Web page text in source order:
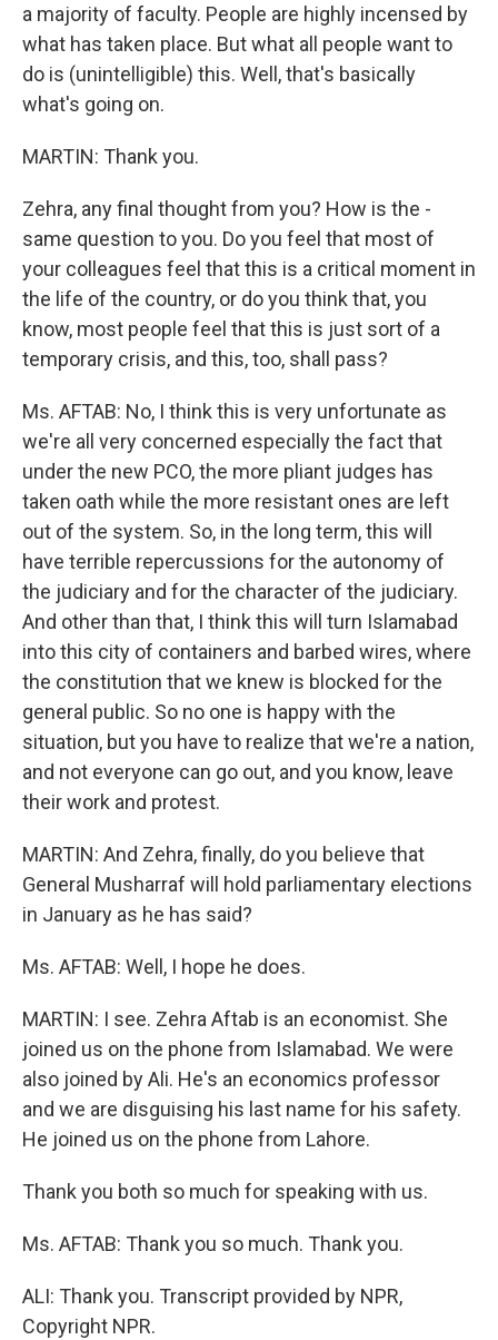
a majority of faculty. People are highly incensed by
what has taken place. But what all people want to
do is (unintelligible) this. Well, that's basically
what's going on.
MARTIN: Thank you.
Zehra, any final thought from you? How is the -
same question to you. Do you feel that most of
your colleagues feel that this is a critical moment in
the life of the country, or do you think that, you
know, most people feel that this is just sort of a
temporary crisis, and this, too, shall pass?
Ms. AFTAB: No, I think this is very unfortunate as
we're all very concerned especially the fact that
under the new PCO, the more pliant judges has
taken oath while the more resistant ones are left
out of the system. So, in the long term, this will
have terrible repercussions for the autonomy of
the judiciary and for the character of the judiciary.
And other than that, I think this will turn Islamabad
into this city of containers and barbed wires, where
the constitution that we knew is blocked for the
general public. So no one is happy with the
situation, but you have to realize that we're a nation,
and not everyone can go out, and you know, leave
their work and protest.
MARTIN: And Zehra, finally, do you believe that
General Musharraf will hold parliamentary elections
in January as he has said?
Ms. AFTAB: Well, I hope he does.
MARTIN: I see. Zehra Aftab is an economist. She
joined us on the phone from Islamabad. We were
also joined by Ali. He's an economics professor
and we are disguising his last name for his safety.
He joined us on the phone from Lahore.
Thank you both so much for speaking with us.
Ms. AFTAB: Thank you so much. Thank you.
ALI: Thank you. Transcript provided by NPR,
Copyright NPR.